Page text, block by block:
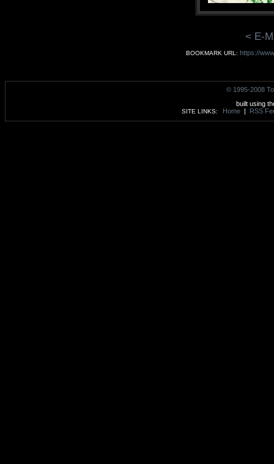
< E-
BOOKMARK URL: https://
© 1995-2008
built using
SITE LINKS: Home | RSS